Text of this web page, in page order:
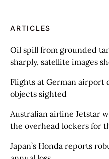
ARTICLES
Oil spill from grounded
sharply, satellite images
Flights at German
objects sighted
Australian airline Jetstar
the overhead lockers for
Japan’s Honda reports